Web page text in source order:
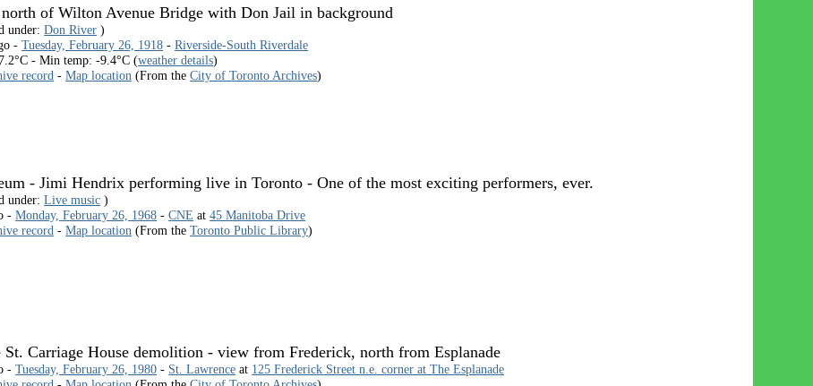
of Wilton Avenue Bridge with Don Jail in background
under:Don River )
-Tuesday, February 26, 1918 -Riverside-South Riverdale
- Min temp: -9.4°C (weather details)
record -Map location (From theCity of Toronto Archives)
- Jimi Hendrix performing live in Toronto - One of the most exciting performers, ever.
under:Live music )
-Monday, February 26, 1968 -CNE at45 Manitoba Drive
record -Map location (From theToronto Public Library)
St. Carriage House demolition - view from Frederick, north from Esplanade
-Tuesday, February 26, 1980 - St. Lawrence at 125 Frederick Street n.e. corner at The Esplanade